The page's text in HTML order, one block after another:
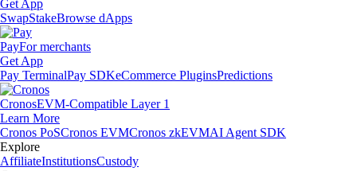
Get App
SwapStakeBrowse dApps
PayFor merchants
Get App
Pay TerminalPay SDKeCommerce PluginsPredictions
CronosEVM-Compatible Layer 1
Learn More
Cronos PoSCronos EVMCronos zkEVMAI Agent SDK
Explore
AffiliateInstitutionsCustody